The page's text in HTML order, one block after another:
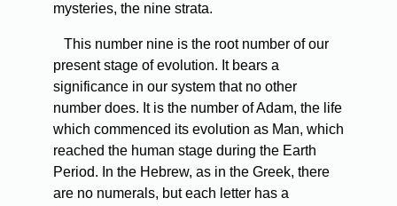
mysteries, the nine strata.
This number nine is the root number of our
present stage of evolution. It bears a
significance in our system that no other
number does. It is the number of Adam, the life
which commenced its evolution as Man, which
reached the human stage during the Earth
Period. In the Hebrew, as in the Greek, there
are no numerals, but each letter has a